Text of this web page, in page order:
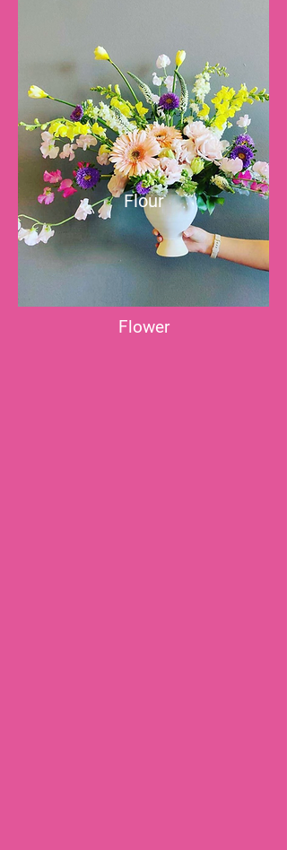
Flower
Flour